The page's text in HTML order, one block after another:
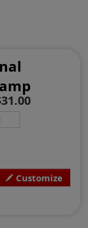
Customize